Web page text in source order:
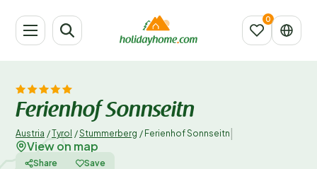
Ferienhof Sonnseitn
Austria /Tyrol /Stummerberg / Ferienhof Sonnseitn
View on map
Share Save